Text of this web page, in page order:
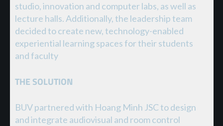
studio, innovation and computer labs, as well as
lecture halls. Additionally, the leadership team
decided to create new, technology-enabled
experiential learning spaces for their students
and faculty
THE SOLUTION
BUV partnered with Hoang Minh JSC to design
and integrate audiovisual and room control